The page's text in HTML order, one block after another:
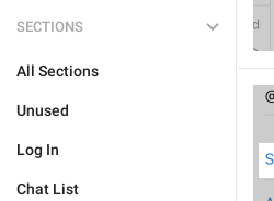
SECTIONS
All Sections
Unused
Log In
Chat List